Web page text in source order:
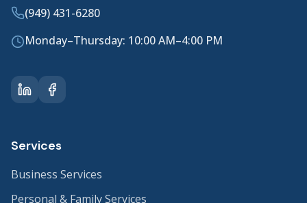
(949) 431-6280
Monday–Thursday: 10:00 AM–4:00 PM
Services
Business Services
Personal & Family Services